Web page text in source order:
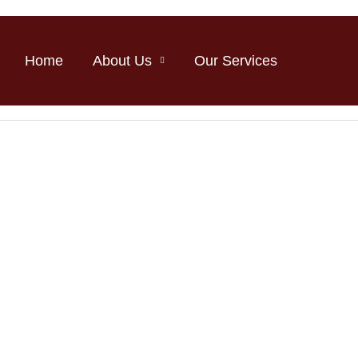
Home About Us Our Services